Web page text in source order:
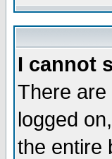
I cannot
There
logged
the entire